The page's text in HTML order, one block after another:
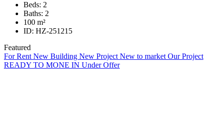
Beds: 2
Baths: 2
100 m²
ID: HZ-251215
Featured
For Rent New Building New Project New to market Our Project
READY TO MONE IN Under Offer